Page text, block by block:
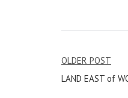
Post
OLDER POST
LAND EAST of